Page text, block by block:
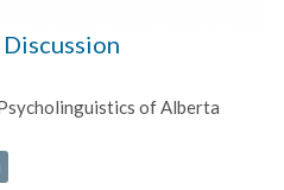
of Alberta